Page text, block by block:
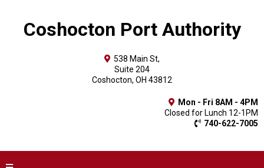
Coshocton Port Authority
538 Main St,
Suite 204
Coshocton, OH 43812
Mon - Fri 8AM - 4PM
Closed for Lunch 12-1PM
740-622-7005